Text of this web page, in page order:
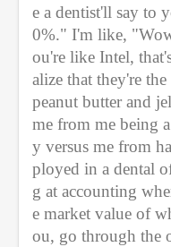
e a dentist'll say to
0%." I'm like,
ou're like Intel,
alize that they're
peanut butter and
me from me being
y versus me from
ployed in a dental
g at accounting
e market value of
ou, go through the